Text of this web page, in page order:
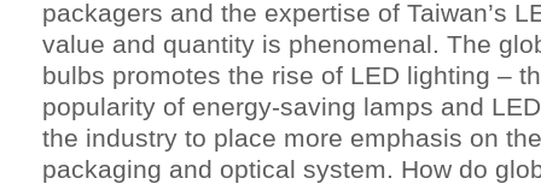
packagers and the expertise of Taiwan’s
value and quantity is phenomenal. The
bulbs promotes the rise of LED lighting –
popularity of energy-saving lamps and
the industry to place more emphasis on
packaging and optical system. How do